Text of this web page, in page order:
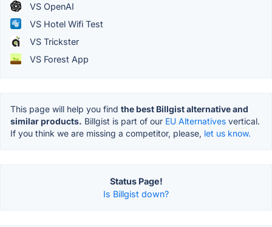
VS OpenAI
VS Hotel Wifi Test
VS Trickster
VS Forest App
This page will help you find the best Billgist alternative and
similar products. Billgist is part of our EU Alternatives vertical.
If you think we are missing a competitor, please, let us know.
Status Page!
Is Billgist down?